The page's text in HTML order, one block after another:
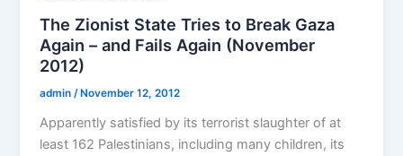
The Zionist State Tries to Break Gaza
Again – and Fails Again (November
2012)
admin/ November 12, 2012
Apparently satisfied by its terrorist slaughter of at
least 162 Palestinians, including many children, its